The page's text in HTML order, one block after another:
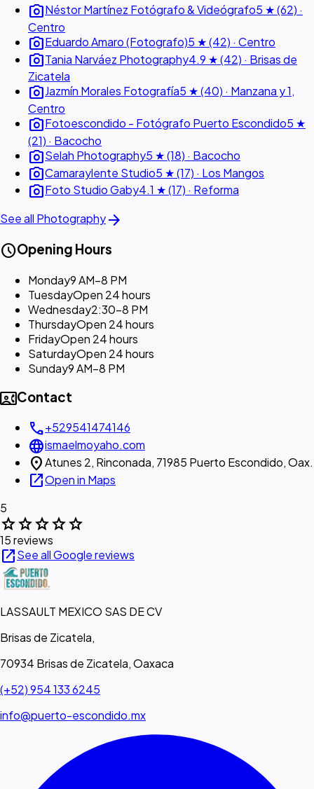
photo_cameraNéstor Martínez Fotógrafo & Videógrafo5 ★ (62) ·
Centro
photo_cameraEduardo Amaro (Fotografo)5 ★ (42) · Centro
photo_cameraTania Narváez Photography4.9 ★ (42) · Brisas de
Zicatela
photo_cameraJazmín Morales Fotografía5 ★ (40) · Manzana y 1,
Centro
photo_cameraFotoescondido - Fotógrafo Puerto Escondido5 ★
(21) · Bacocho
photo_cameraSelah Photography5 ★ (18) · Bacocho
photo_cameraCamaraylente Studio5 ★ (17) · Los Mangos
photo_cameraFoto Studio Gaby4.1 ★ (17) · Reforma
See all Photographyarrow_forward
scheduleOpening Hours
Monday9 AM–8 PM
TuesdayOpen 24 hours
Wednesday2:30–8 PM
ThursdayOpen 24 hours
FridayOpen 24 hours
SaturdayOpen 24 hours
Sunday9 AM–8 PM
contact_phoneContact
call+529541474146
languageismaelmoyaho.com
location_onAtunes 2, Rinconada, 71985 Puerto Escondido, Oax.
open_in_newOpen in Maps
5
starstarstarstarstar
15 reviews
open_in_newSee all Google reviews
LASSAULT MEXICO SAS DE CV
Brisas de Zicatela,
70934 Brisas de Zicatela, Oaxaca
(+52) 954 133 6245
info@puerto-escondido.mx